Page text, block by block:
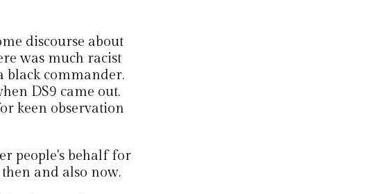
discourse about
was much racist
black commander.
DS9 came out.
keen observation
people's behalf for
and also now.